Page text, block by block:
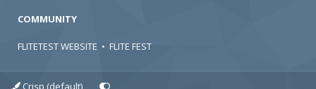
COMMUNITY
FLITETEST WEBSITE • FLITE FEST
Crisp (default)